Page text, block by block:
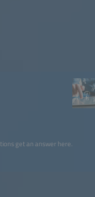
get an answer here.